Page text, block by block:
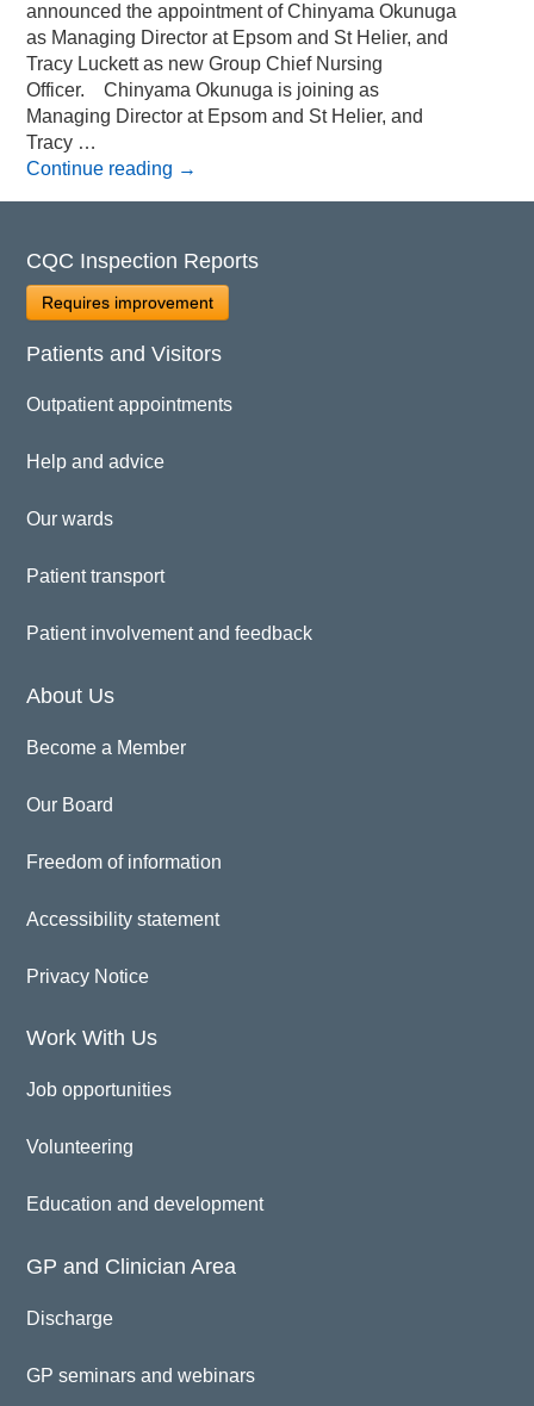
announced the appointment of Chinyama Okunuga
as Managing Director at Epsom and St Helier, and
Tracy Luckett as new Group Chief Nursing
Officer. Chinyama Okunuga is joining as
Managing Director at Epsom and St Helier, and
Tracy …
Continue reading →
CQC Inspection Reports
Requires improvement
Patients and Visitors
Outpatient appointments
Help and advice
Our wards
Patient transport
Patient involvement and feedback
About Us
Become a Member
Our Board
Freedom of information
Accessibility statement
Privacy Notice
Work With Us
Job opportunities
Volunteering
Education and development
GP and Clinician Area
Discharge
GP seminars and webinars